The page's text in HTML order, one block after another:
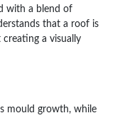
with a blend of
that a roof is
a visually
mould growth, while